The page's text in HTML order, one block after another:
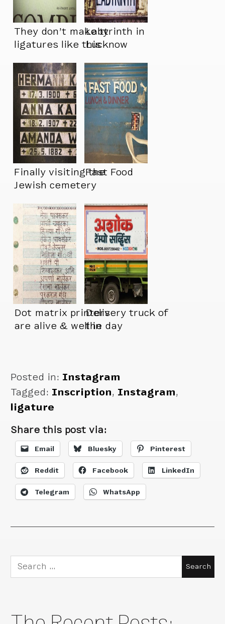
They don’t make tt
ligatures like this
Labyrinth in
Lucknow
Finally visiting the
Jewish cemetery
me
Fast Food
Dot matrix printers
are alive & well in
Delivery truck of
the day
Posted in: Instagram
Tagged: Inscription, Instagram,
ligature
Share this post via:
Email Bluesky Pinterest
Reddit Facebook LinkedIn
Telegram WhatsApp
Search
for: